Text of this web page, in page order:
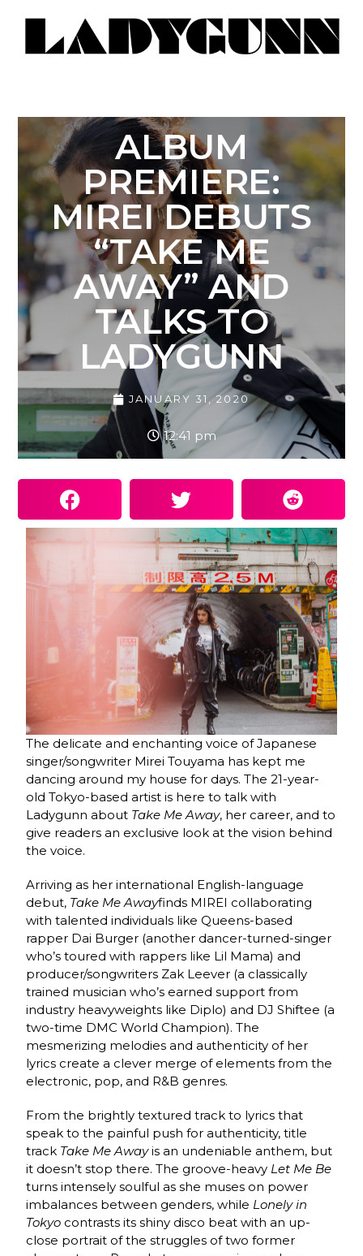
ALBUM
PREMIERE:
MIREI DEBUTS
“TAKE ME
AWAY” AND
TALKS TO
LADYGUNN
JANUARY 31, 2020
12:41 pm
The delicate and enchanting voice of Japanese
singer/songwriter Mirei Touyama has kept me
dancing around my house for days. The 21-year-
old Tokyo-based artist is here to talk with
Ladygunn about Take Me Away, her career, and to
give readers an exclusive look at the vision behind
the voice.
Arriving as her international English-language
debut, Take Me Awayfinds MIREI collaborating
with talented individuals like Queens-based
rapper Dai Burger (another dancer-turned-singer
who’s toured with rappers like Lil Mama) and
producer/songwriters Zak Leever (a classically
trained musician who’s earned support from
industry heavyweights like Diplo) and DJ Shiftee (a
two-time DMC World Champion). The
mesmerizing melodies and authenticity of her
lyrics create a clever merge of elements from the
electronic, pop, and R&B genres.
From the brightly textured track to lyrics that
speak to the painful push for authenticity, title
track Take Me Awayis an undeniable anthem, but
it doesn’t stop there. The groove-heavy Let Me Be
turns intensely soulful as she muses on power
imbalances between genders, while Lonely in
Tokyo contrasts its shiny disco beat with an up-
close portrait of the struggles of two former